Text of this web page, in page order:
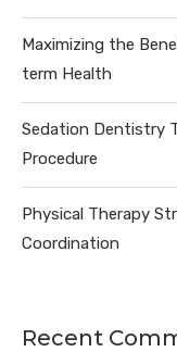
Maximizing the
term Health
Sedation Dentistry
Procedure
Physical Therapy
Coordination
Recent